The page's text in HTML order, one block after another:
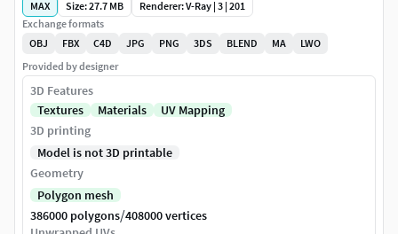
MAX
Size: 27.7 MB
Renderer: V-Ray | 3 | 201
Exchange formats
OBJ
FBX C4D JPG PNG 3DS BLEND MA
LWO
Provided by designer
3D Features
Textures
Materials
UV Mapping
3D printing
Model is not 3D printable
Geometry
Polygon mesh
386000 polygons/408000 vertices